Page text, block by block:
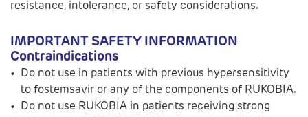
resistance, intolerance, or safety considerations.
IMPORTANT SAFETY INFORMATION
Contraindications
Do not use in patients with previous hypersensitivity
to fostemsavir or any of the components of RUKOBIA.
Do not use RUKOBIA in patients receiving strong